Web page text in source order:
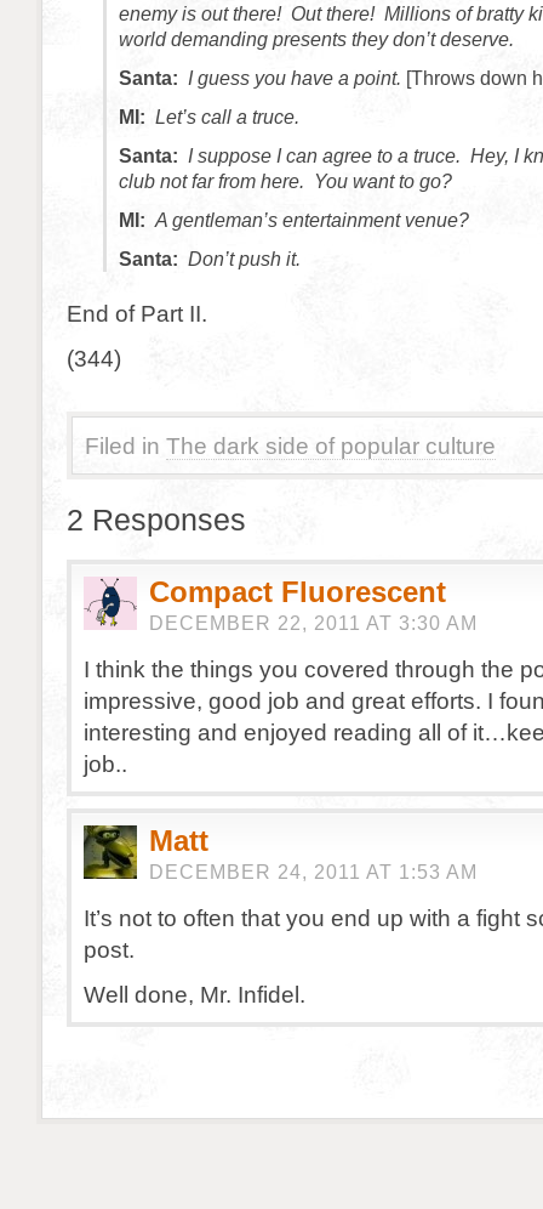
enemy is out there! Out there! Millions of bratty
world demanding presents they don’t deserve.
Santa: I guess you have a point. [Throws down
MI: Let’s call a truce.
Santa: I suppose I can agree to a truce. Hey, I
club not far from here. You want to go?
MI: A gentleman’s entertainment venue?
Santa: Don’t push it.
End of Part II.
(344)
Filed in The dark side of popular culture
2 Responses
Compact Fluorescent
DECEMBER 22, 2011 AT 3:30 AM
I think the things you covered through the
impressive, good job and great efforts. I
interesting and enjoyed reading all of
job..
Matt
DECEMBER 24, 2011 AT 1:53 AM
It’s not to often that you end up with a fight
post.
Well done, Mr. Infidel.